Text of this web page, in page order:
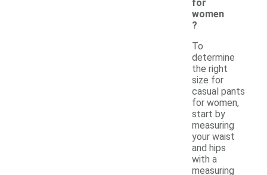
for
women
?
To
determine
the right
size for
casual pants
for women,
start by
measuring
your waist
and hips
with a
measuring